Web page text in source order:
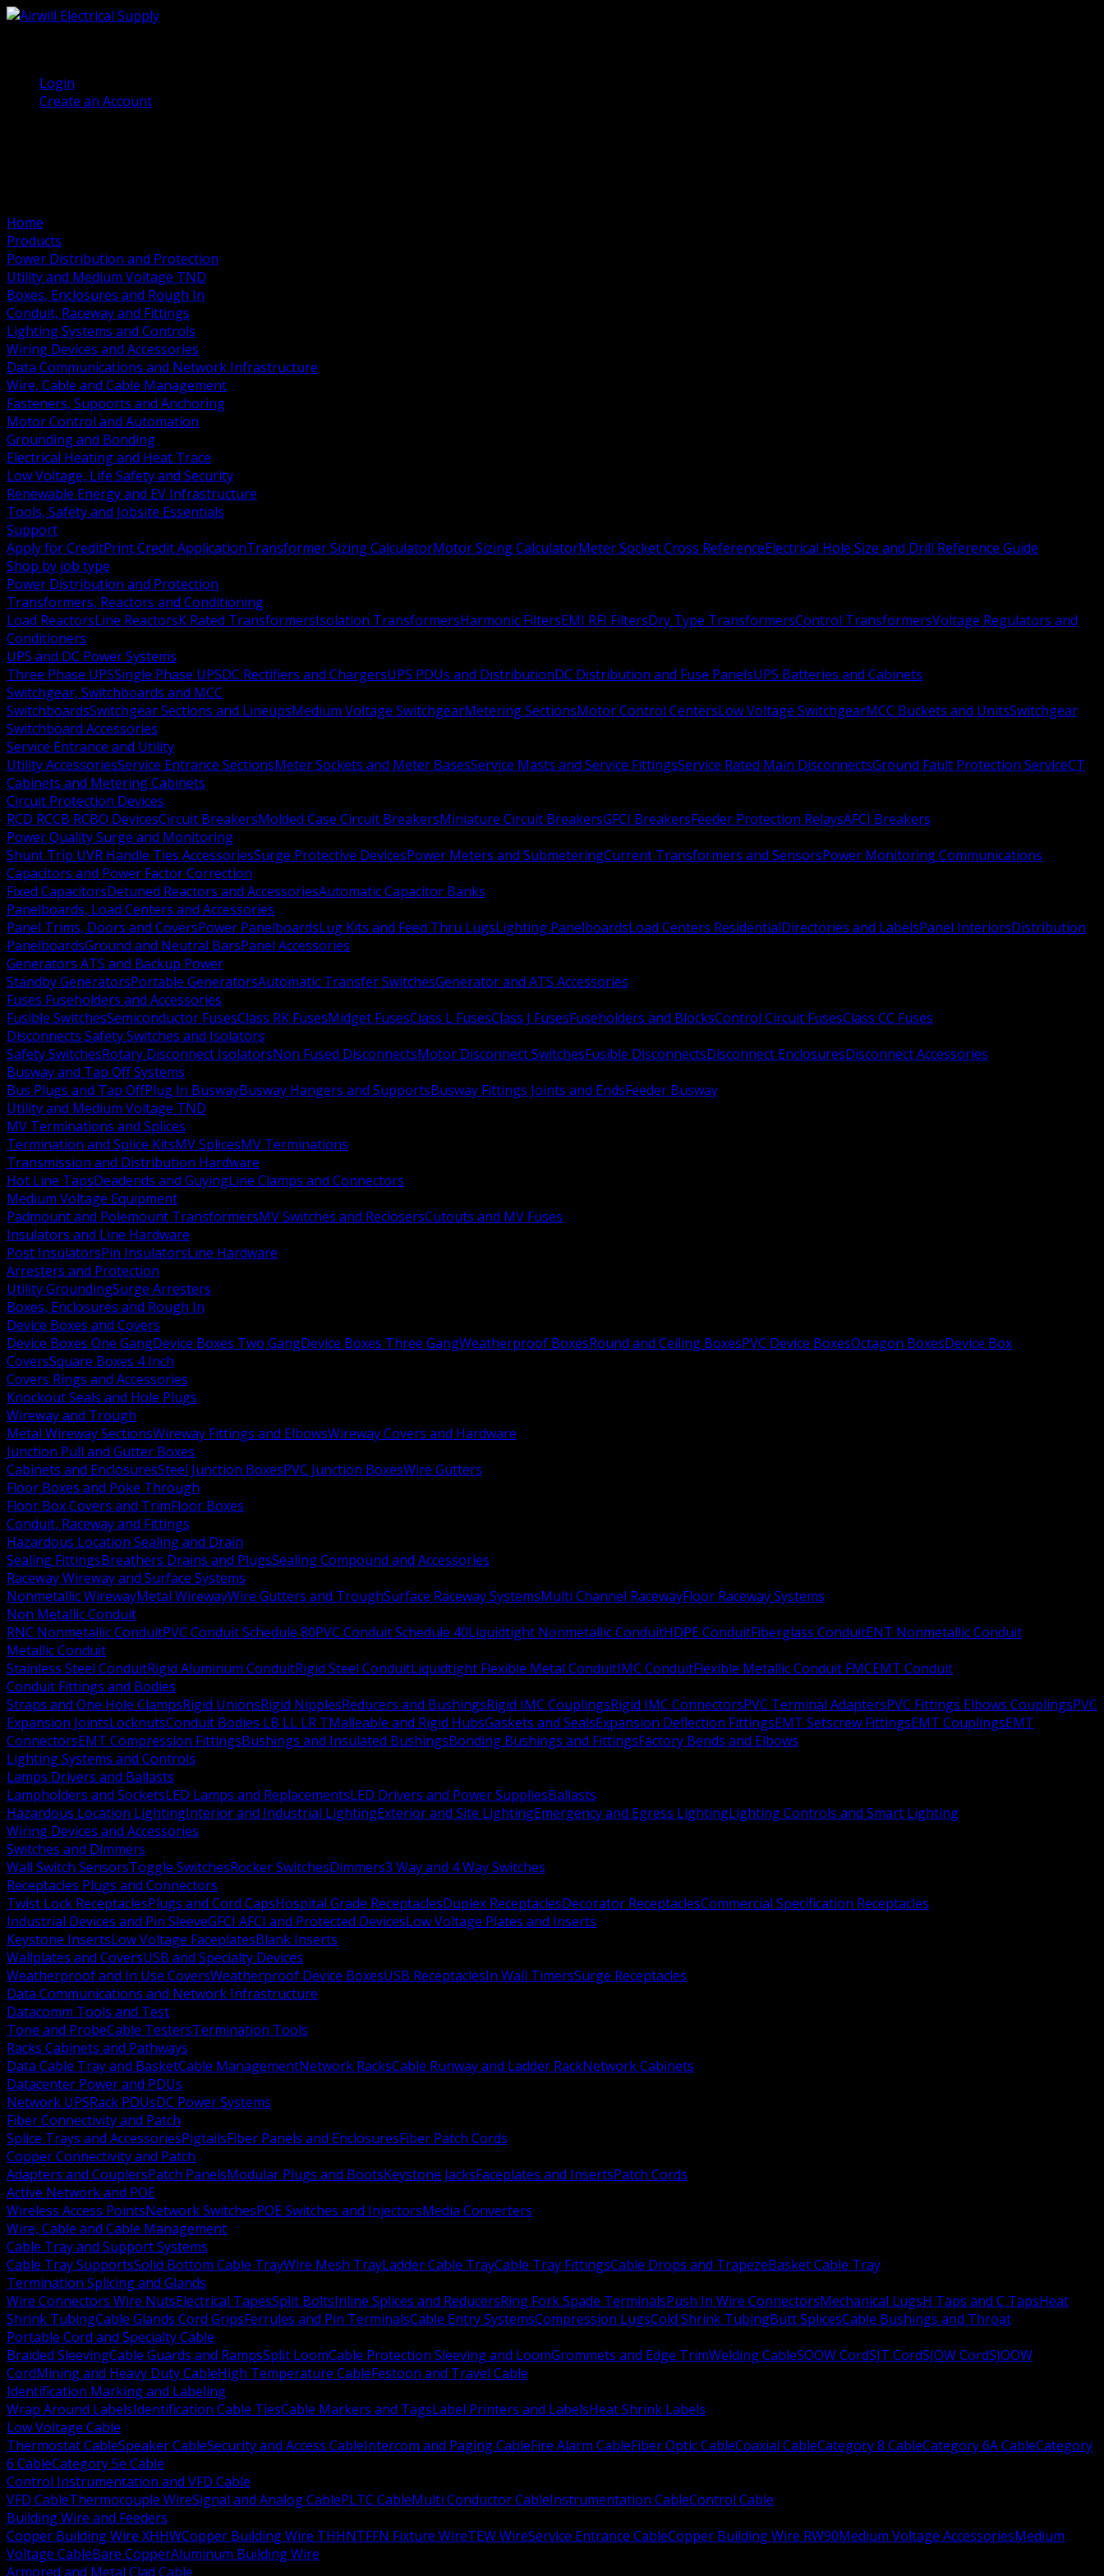
Login
Create an Account
Home
Products
Power Distribution and Protection
Utility and Medium Voltage TND
Boxes, Enclosures and Rough In
Conduit, Raceway and Fittings
Lighting Systems and Controls
Wiring Devices and Accessories
Data Communications and Network Infrastructure
Wire, Cable and Cable Management
Fasteners, Supports and Anchoring
Motor Control and Automation
Grounding and Bonding
Electrical Heating and Heat Trace
Low Voltage, Life Safety and Security
Renewable Energy and EV Infrastructure
Tools, Safety and Jobsite Essentials
Support
Apply for CreditPrint Credit ApplicationTransformer Sizing CalculatorMotor Sizing CalculatorMeter Socket Cross ReferenceElectrical Hole Size and Drill Reference Guide
Shop by job type
Power Distribution and Protection
Transformers, Reactors and Conditioning
Load ReactorsLine ReactorsK Rated TransformersIsolation TransformersHarmonic FiltersEMI RFI FiltersDry Type TransformersControl TransformersVoltage Regulators and
Conditioners
UPS and DC Power Systems
Three Phase UPSSingle Phase UPSDC Rectifiers and ChargersUPS PDUs and DistributionDC Distribution and Fuse PanelsUPS Batteries and Cabinets
Switchgear, Switchboards and MCC
SwitchboardsSwitchgear Sections and LineupsMedium Voltage SwitchgearMetering SectionsMotor Control CentersLow Voltage SwitchgearMCC Buckets and UnitsSwitchgear
Switchboard Accessories
Service Entrance and Utility
Utility AccessoriesService Entrance SectionsMeter Sockets and Meter BasesService Masts and Service FittingsService Rated Main DisconnectsGround Fault Protection ServiceCT
Cabinets and Metering Cabinets
Circuit Protection Devices
RCD RCCB RCBO DevicesCircuit BreakersMolded Case Circuit BreakersMiniature Circuit BreakersGFCI BreakersFeeder Protection RelaysAFCI Breakers
Power Quality Surge and Monitoring
Shunt Trip UVR Handle Ties AccessoriesSurge Protective DevicesPower Meters and SubmeteringCurrent Transformers and SensorsPower Monitoring Communications
Capacitors and Power Factor Correction
Fixed CapacitorsDetuned Reactors and AccessoriesAutomatic Capacitor Banks
Panelboards, Load Centers and Accessories
Panel Trims, Doors and CoversPower PanelboardsLug Kits and Feed Thru LugsLighting PanelboardsLoad Centers ResidentialDirectories and LabelsPanel InteriorsDistribution
PanelboardsGround and Neutral BarsPanel Accessories
Generators ATS and Backup Power
Standby GeneratorsPortable GeneratorsAutomatic Transfer SwitchesGenerator and ATS Accessories
Fuses Fuseholders and Accessories
Fusible SwitchesSemiconductor FusesClass RK FusesMidget FusesClass L FusesClass J FusesFuseholders and BlocksControl Circuit FusesClass CC Fuses
Disconnects Safety Switches and Isolators
Safety SwitchesRotary Disconnect IsolatorsNon Fused DisconnectsMotor Disconnect SwitchesFusible DisconnectsDisconnect EnclosuresDisconnect Accessories
Busway and Tap Off Systems
Bus Plugs and Tap OffPlug In BuswayBusway Hangers and SupportsBusway Fittings Joints and EndsFeeder Busway
Utility and Medium Voltage TND
MV Terminations and Splices
Termination and Splice KitsMV SplicesMV Terminations
Transmission and Distribution Hardware
Hot Line TapsDeadends and GuyingLine Clamps and Connectors
Medium Voltage Equipment
Padmount and Polemount TransformersMV Switches and ReclosersCutouts and MV Fuses
Insulators and Line Hardware
Post InsulatorsPin InsulatorsLine Hardware
Arresters and Protection
Utility GroundingSurge Arresters
Boxes, Enclosures and Rough In
Device Boxes and Covers
Device Boxes One GangDevice Boxes Two GangDevice Boxes Three GangWeatherproof BoxesRound and Ceiling BoxesPVC Device BoxesOctagon BoxesDevice Box
CoversSquare Boxes 4 Inch
Covers Rings and Accessories
Knockout Seals and Hole Plugs
Wireway and Trough
Metal Wireway SectionsWireway Fittings and ElbowsWireway Covers and Hardware
Junction Pull and Gutter Boxes
Cabinets and EnclosuresSteel Junction BoxesPVC Junction BoxesWire Gutters
Floor Boxes and Poke Through
Floor Box Covers and TrimFloor Boxes
Conduit, Raceway and Fittings
Hazardous Location Sealing and Drain
Sealing FittingsBreathers Drains and PlugsSealing Compound and Accessories
Raceway Wireway and Surface Systems
Nonmetallic WirewayMetal WirewayWire Gutters and TroughSurface Raceway SystemsMulti Channel RacewayFloor Raceway Systems
Non Metallic Conduit
RNC Nonmetallic ConduitPVC Conduit Schedule 80PVC Conduit Schedule 40Liquidtight Nonmetallic ConduitHDPE ConduitFiberglass ConduitENT Nonmetallic Conduit
Metallic Conduit
Stainless Steel ConduitRigid Aluminum ConduitRigid Steel ConduitLiquidtight Flexible Metal ConduitIMC ConduitFlexible Metallic Conduit FMCEMT Conduit
Conduit Fittings and Bodies
Straps and One Hole ClampsRigid UnionsRigid NipplesReducers and BushingsRigid IMC CouplingsRigid IMC ConnectorsPVC Terminal AdaptersPVC Fittings Elbows CouplingsPVC
Expansion JointsLocknutsConduit Bodies LB LL LR TMalleable and Rigid HubsGaskets and SealsExpansion Deflection FittingsEMT Setscrew FittingsEMT CouplingsEMT
ConnectorsEMT Compression FittingsBushings and Insulated BushingsBonding Bushings and FittingsFactory Bends and Elbows
Lighting Systems and Controls
Lamps Drivers and Ballasts
Lampholders and SocketsLED Lamps and ReplacementsLED Drivers and Power SuppliesBallasts
Hazardous Location LightingInterior and Industrial LightingExterior and Site LightingEmergency and Egress LightingLighting Controls and Smart Lighting
Wiring Devices and Accessories
Switches and Dimmers
Wall Switch SensorsToggle SwitchesRocker SwitchesDimmers3 Way and 4 Way Switches
Receptacles Plugs and Connectors
Twist Lock ReceptaclesPlugs and Cord CapsHospital Grade ReceptaclesDuplex ReceptaclesDecorator ReceptaclesCommercial Specification Receptacles
Industrial Devices and Pin SleeveGFCI AFCI and Protected DevicesLow Voltage Plates and Inserts
Keystone InsertsLow Voltage FaceplatesBlank Inserts
Wallplates and CoversUSB and Specialty Devices
Weatherproof and In Use CoversWeatherproof Device BoxesUSB ReceptaclesIn Wall TimersSurge Receptacles
Data Communications and Network Infrastructure
Datacomm Tools and Test
Tone and ProbeCable TestersTermination Tools
Racks Cabinets and Pathways
Data Cable Tray and BasketCable ManagementNetwork RacksCable Runway and Ladder RackNetwork Cabinets
Datacenter Power and PDUs
Network UPSRack PDUsDC Power Systems
Fiber Connectivity and Patch
Splice Trays and AccessoriesPigtailsFiber Panels and EnclosuresFiber Patch Cords
Copper Connectivity and Patch
Adapters and CouplersPatch PanelsModular Plugs and BootsKeystone JacksFaceplates and InsertsPatch Cords
Active Network and POE
Wireless Access PointsNetwork SwitchesPOE Switches and InjectorsMedia Converters
Wire, Cable and Cable Management
Cable Tray and Support Systems
Cable Tray SupportsSolid Bottom Cable TrayWire Mesh TrayLadder Cable TrayCable Tray FittingsCable Drops and TrapezeBasket Cable Tray
Termination Splicing and Glands
Wire Connectors Wire NutsElectrical TapesSplit BoltsInline Splices and ReducersRing Fork Spade TerminalsPush In Wire ConnectorsMechanical LugsH Taps and C TapsHeat
Shrink TubingCable Glands Cord GripsFerrules and Pin TerminalsCable Entry SystemsCompression LugsCold Shrink TubingButt SplicesCable Bushings and Throat
Portable Cord and Specialty Cable
Braided SleevingCable Guards and RampsSplit LoomCable Protection Sleeving and LoomGrommets and Edge TrimWelding CableSOOW CordSJT CordSJOW CordSJOOW
CordMining and Heavy Duty CableHigh Temperature CableFestoon and Travel Cable
Identification Marking and Labeling
Wrap Around LabelsIdentification Cable TiesCable Markers and TagsLabel Printers and LabelsHeat Shrink Labels
Low Voltage Cable
Thermostat CableSpeaker CableSecurity and Access CableIntercom and Paging CableFire Alarm CableFiber Optic CableCoaxial CableCategory 8 CableCategory 6A CableCategory
6 CableCategory 5e Cable
Control Instrumentation and VFD Cable
VFD CableThermocouple WireSignal and Analog CablePLTC CableMulti Conductor CableInstrumentation CableControl Cable
Building Wire and Feeders
Copper Building Wire XHHWCopper Building Wire THHNTFFN Fixture WireTEW WireService Entrance CableCopper Building Wire RW90Medium Voltage AccessoriesMedium
Voltage CableBare CopperAluminum Building Wire
Armored and Metal Clad Cable